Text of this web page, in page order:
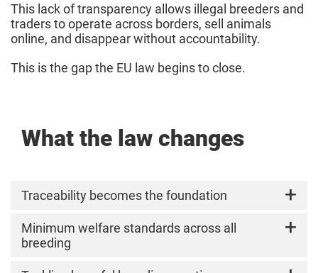
This lack of transparency allows illegal breeders and
traders to operate across borders, sell animals
online, and disappear without accountability.
This is the gap the EU law begins to close.
What the law changes
Traceability becomes the foundation
The EU now requiresmandatory identification
and registration of dogs and cats
Minimum welfare standards across all
breeding